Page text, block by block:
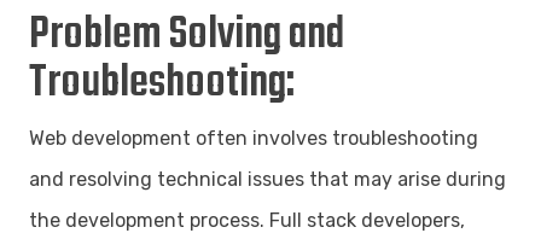
Problem Solving and
Troubleshooting:
Web development often involves troubleshooting
and resolving technical issues that may arise during
the development process. Full stack developers,